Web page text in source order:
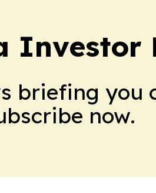
Investor
briefing you
now.